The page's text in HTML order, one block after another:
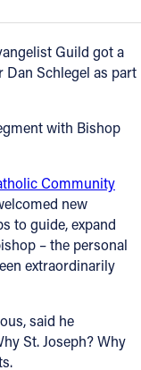
Guild got a
Dan Schlegel as part
with Bishop
Community
new
to guide, expand
– the personal
extraordinarily
said he
St. Joseph? Why